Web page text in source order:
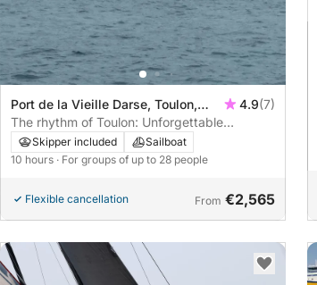
Port de la Vieille Darse, Toulon,
France
4.9(7)
The rhythm of Toulon: Unforgettable
moments on a sailboat
Skipper included
Sailboat
10 hours · For groups of up to 28 people
Flexible cancellation From €2,565